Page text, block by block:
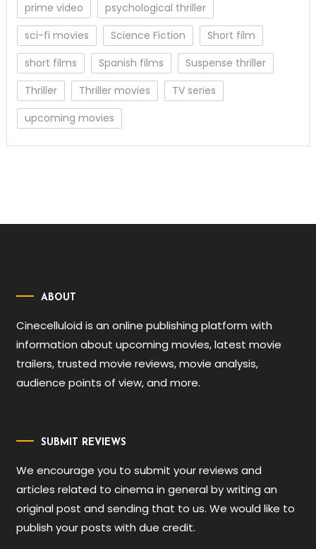
prime video
psychological thriller
sci-fi movies
Science Fiction
Short film
short films
Spanish films
Suspense thriller
Thriller
Thriller movies
TV series
upcoming movies
ABOUT
Cinecelluloid is an online publishing platform with
information about upcoming movies, latest movie
trailers, trusted movie reviews, movie analysis,
audience points of view, and more.
SUBMIT REVIEWS
We encourage you to submit your reviews and
articles related to cinema in general by writing an
original post and sending that to us. We would like to
publish your posts with due credit.